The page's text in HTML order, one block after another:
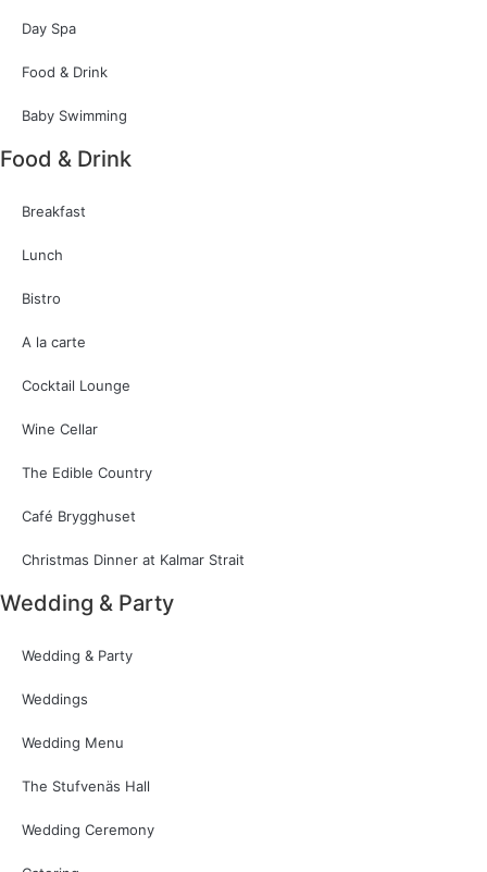
Day Spa
Food & Drink
Baby Swimming
Food & Drink
Breakfast
Lunch
Bistro
A la carte
Cocktail Lounge
Wine Cellar
The Edible Country
Café Brygghuset
Christmas Dinner at Kalmar Strait
Wedding & Party
Wedding & Party
Weddings
Wedding Menu
The Stufvenäs Hall
Wedding Ceremony